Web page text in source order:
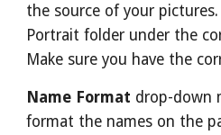
the source of your
Portrait folder under the
Make sure you have the
Name Format drop-down
format the names on the